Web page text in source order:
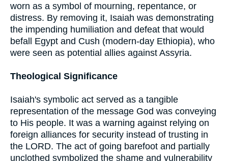
worn as a symbol of mourning, repentance, or
distress. By removing it, Isaiah was demonstrating
the impending humiliation and defeat that would
befall Egypt and Cush (modern-day Ethiopia), who
were seen as potential allies against Assyria.
Theological Significance
Isaiah's symbolic act served as a tangible
representation of the message God was conveying
to His people. It was a warning against relying on
foreign alliances for security instead of trusting in
the LORD. The act of going barefoot and partially
unclothed symbolized the shame and vulnerability